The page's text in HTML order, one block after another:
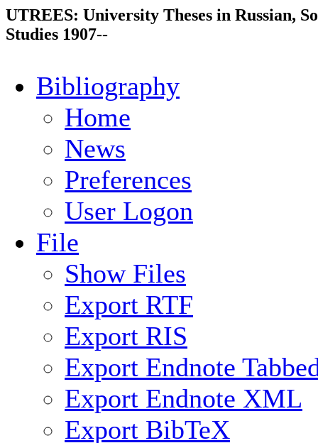
UTREES: University Theses in Russian,
Studies 1907--
Bibliography
Home
News
Preferences
User Logon
File
Show Files
Export RTF
Export RIS
Export Endnote
Export Endnote XML
Export BibTeX